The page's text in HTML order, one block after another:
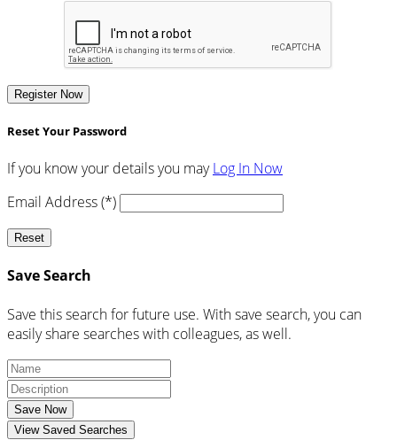
Register Now
Reset Your Password
If you know your details you mayLog In Now
Email Address (*)
Reset
Save Search
Save this search for future use. With save search, you can
easily share searches with colleagues, as well.
Save Now
View Saved Searches